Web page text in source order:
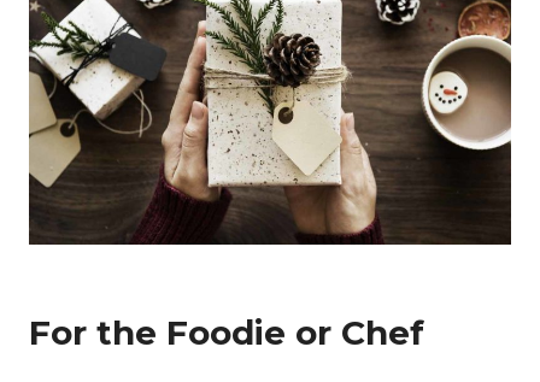
For the Foodie or Chef